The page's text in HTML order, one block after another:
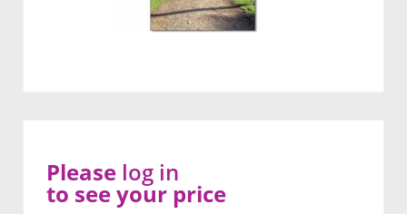
Please log in
to see your price